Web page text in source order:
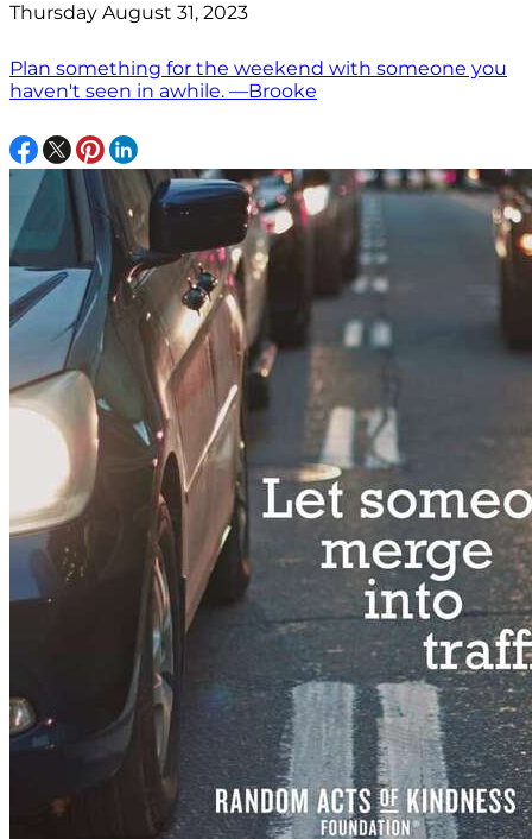
Thursday August 31, 2023
Plan something for the weekend with someone you
haven't seen in awhile. —Brooke